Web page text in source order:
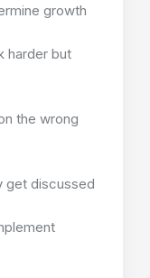
growth
harder but
the wrong
get discussed